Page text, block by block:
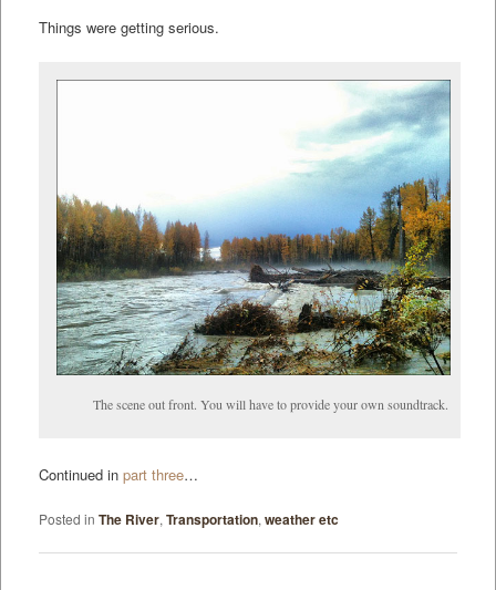
Things were getting serious.
The scene out front. You will have to provide your own soundtrack.
Continued in part three…
Posted in The River, Transportation, weather etc